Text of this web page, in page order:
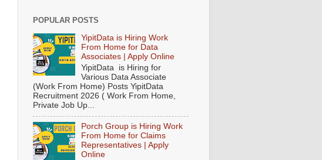
POPULAR POSTS
YipitData is Hiring Work
From Home for Data
Associates | Apply Online
YipitData is Hiring for
Various Data Associate
(Work From Home) Posts YipitData
Recruitment 2026 ( Work From Home,
Private Job Up...
Porch Group is Hiring Work
From Home for Claims
Representatives | Apply
Online